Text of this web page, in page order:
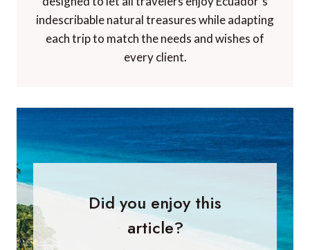
indescribable natural treasures while adapting
each trip to match the needs and wishes of
every client.
Did you enjoy this
article?